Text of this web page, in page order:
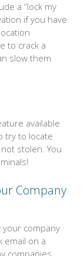
a “lock my
if you have
to crack a
slow them
available
try to locate
stolen. You
Company
company
email on a
companies